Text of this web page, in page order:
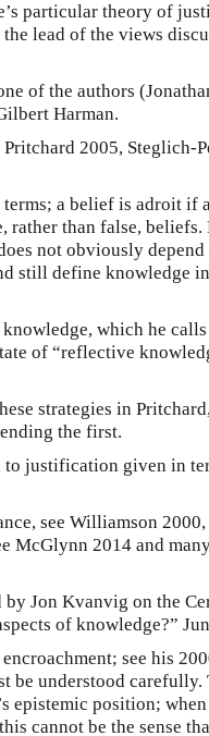
particular theory of
lead of the views
of the authors
Harman.
2005, Steglich-
a belief is adroit if
rather than false,
not obviously depend
still define knowledge
which he
of “reflective
strategies in
the first.
to justification given in
see Williamson
McGlynn 2014 and
Jon Kvanvig on the
of knowledge?”
see his
be understood carefully.
epistemic position;
cannot be the sense